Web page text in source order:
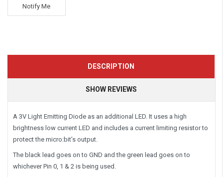
Notify Me
DESCRIPTION
SHOW REVIEWS
A 3V Light Emitting Diode as an additional LED. It uses a high
brightness low current LED and includes a current limiting resistor to
protect the micro:bit’s output.
The black lead goes on to GND and the green lead goes on to
whichever Pin 0, 1 & 2 is being used.